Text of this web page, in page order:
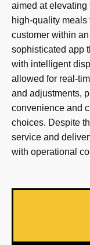
aimed at
high-quality meals
customer within
sophisticated app
with intelligent
allowed for real-
and adjustments,
convenience and
choices. Despite
service and
with operational